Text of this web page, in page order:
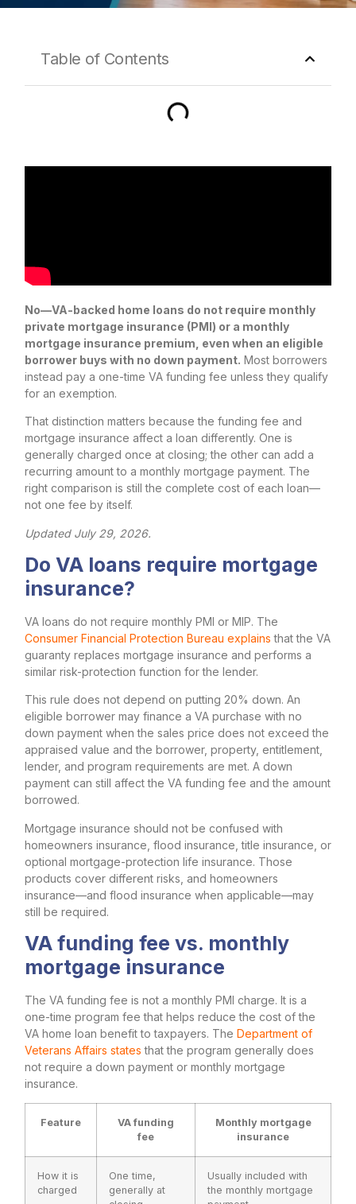
Table of Contents
No—VA-backed home loans do not require monthly
private mortgage insurance (PMI) or a monthly
mortgage insurance premium, even when an eligible
borrower buys with no down payment. Most borrowers
instead pay a one-time VA funding fee unless they qualify
for an exemption.
That distinction matters because the funding fee and
mortgage insurance affect a loan differently. One is
generally charged once at closing; the other can add a
recurring amount to a monthly mortgage payment. The
right comparison is still the complete cost of each loan—
not one fee by itself.
Updated July 29, 2026.
Do VA loans require mortgage
insurance?
VA loans do not require monthly PMI or MIP. The
Consumer Financial Protection Bureau explains that the VA
guaranty replaces mortgage insurance and performs a
similar risk-protection function for the lender.
This rule does not depend on putting 20% down. An
eligible borrower may finance a VA purchase with no
down payment when the sales price does not exceed the
appraised value and the borrower, property, entitlement,
lender, and program requirements are met. A down
payment can still affect the VA funding fee and the amount
borrowed.
Mortgage insurance should not be confused with
homeowners insurance, flood insurance, title insurance, or
optional mortgage-protection life insurance. Those
products cover different risks, and homeowners
insurance—and flood insurance when applicable—may
still be required.
VA funding fee vs. monthly
mortgage insurance
The VA funding fee is not a monthly PMI charge. It is a
one-time program fee that helps reduce the cost of the
VA home loan benefit to taxpayers. The Department of
Veterans Affairs states that the program generally does
not require a down payment or monthly mortgage
insurance.
Feature
VA funding
fee
Monthly mortgage
insurance
How it is
charged
One time,
generally at
Usually included with
the monthly mortgage